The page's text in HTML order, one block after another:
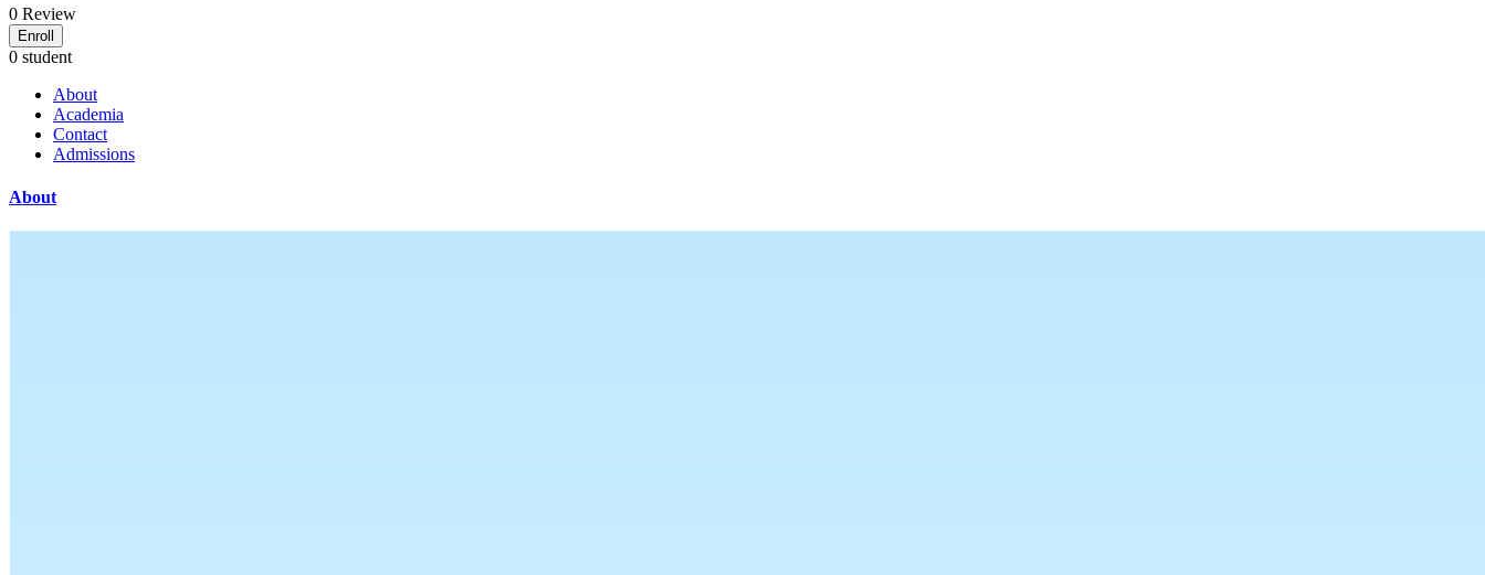
0 Review
Enroll
0 student
About
Academia
Contact
Admissions
About